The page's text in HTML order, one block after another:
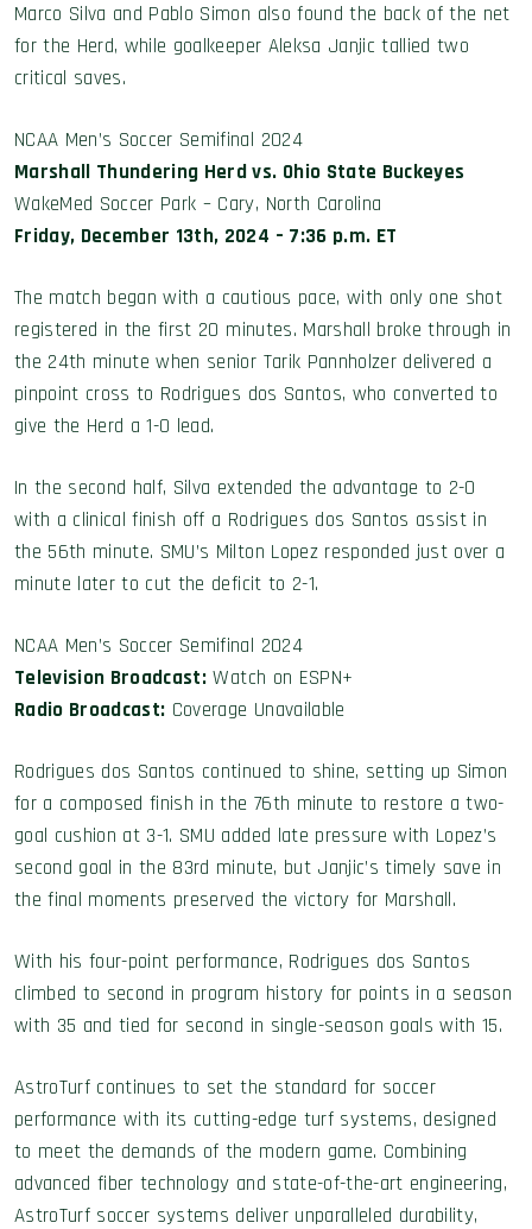
Marco Silva and Pablo Simon also found the back of the net
for the Herd, while goalkeeper Aleksa Janjic tallied two
critical saves.
NCAA Men’s Soccer Semifinal 2024
Marshall Thundering Herd vs. Ohio State Buckeyes
WakeMed Soccer Park – Cary, North Carolina
Friday, December 13th, 2024 – 7:36 p.m. ET
The match began with a cautious pace, with only one shot
registered in the first 20 minutes. Marshall broke through in
the 24th minute when senior Tarik Pannholzer delivered a
pinpoint cross to Rodrigues dos Santos, who converted to
give the Herd a 1-0 lead.
In the second half, Silva extended the advantage to 2-0
with a clinical finish off a Rodrigues dos Santos assist in
the 56th minute. SMU’s Milton Lopez responded just over a
minute later to cut the deficit to 2-1.
NCAA Men’s Soccer Semifinal 2024
Television Broadcast: Watch on ESPN+
Radio Broadcast: Coverage Unavailable
Rodrigues dos Santos continued to shine, setting up Simon
for a composed finish in the 76th minute to restore a two-
goal cushion at 3-1. SMU added late pressure with Lopez’s
second goal in the 83rd minute, but Janjic’s timely save in
the final moments preserved the victory for Marshall.
With his four-point performance, Rodrigues dos Santos
climbed to second in program history for points in a season
with 35 and tied for second in single-season goals with 15.
AstroTurf continues to set the standard for soccer
performance with its cutting-edge turf systems, designed
to meet the demands of the modern game. Combining
advanced fiber technology and state-of-the-art engineering,
AstroTurf soccer systems deliver unparalleled durability,